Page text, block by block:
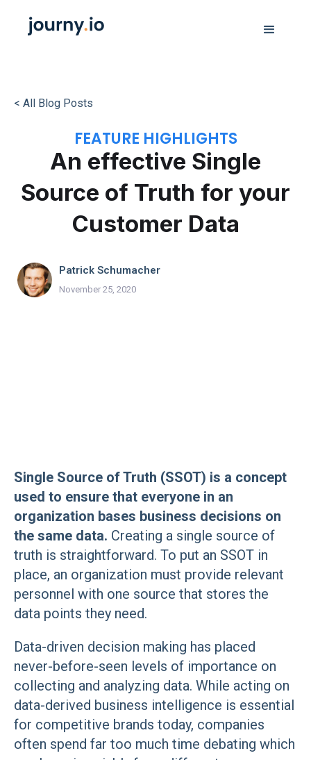
< All Blog Posts
FEATURE HIGHLIGHTS
An effective Single
Source of Truth for your
Customer Data
Patrick Schumacher
November 25, 2020
Single Source of Truth (SSOT) is a concept
used to ensure that everyone in an
organization bases business decisions on
the same data. Creating a single source of
truth is straightforward. To put an SSOT in
place, an organization must provide relevant
personnel with one source that stores the
data points they need.
Data-driven decision making has placed
never-before-seen levels of importance on
collecting and analyzing data. While acting on
data-derived business intelligence is essential
for competitive brands today, companies
often spend far too much time debating which